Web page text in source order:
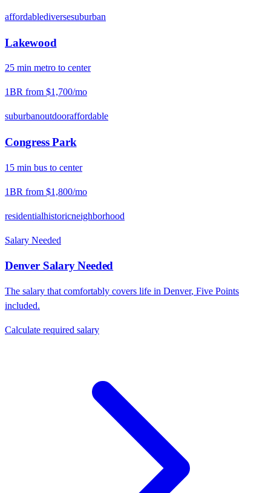
affordablediversesuburban
Lakewood
25 min metro to center
1BR from $1,700/mo
suburbanoutdooraffordable
Congress Park
15 min bus to center
1BR from $1,800/mo
residentialhistoricneighborhood
Salary Needed
DenverSalary Needed
The salary that comfortably covers life in Denver, Five Points
included.
Calculate required salary